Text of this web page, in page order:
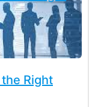
Right